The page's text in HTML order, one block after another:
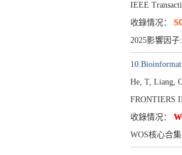
IEEE
收錄情况：
2025影響因
He, T, Liang,
FRONTIERS
收錄情况：
WOS核心合